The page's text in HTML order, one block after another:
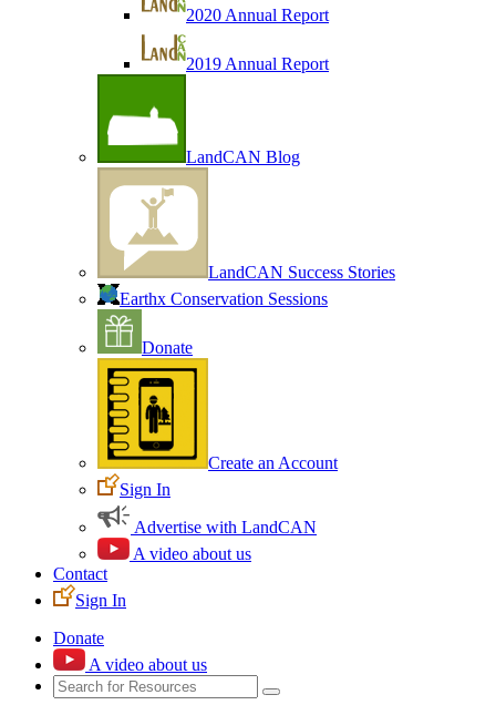
2020 Annual Report
2019 Annual Report
LandCAN Blog
LandCAN Success Stories
Earthx Conservation Sessions
Donate
Create an Account
Sign In
Advertise with LandCAN
A video about us
Contact
Sign In
Donate
A video about us